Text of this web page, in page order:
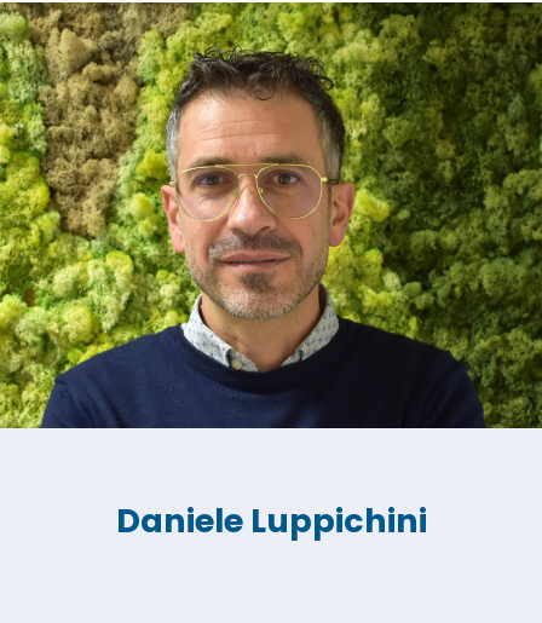
Daniele Luppichini